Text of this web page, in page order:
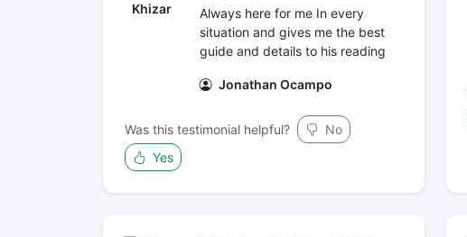
Khizar
Always here for me In every
situation and gives me the best
guide and details to his reading
Jonathan Ocampo
Was this testimonial helpful?
No
Yes